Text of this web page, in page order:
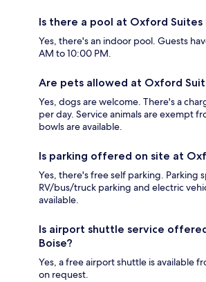
Is there a pool at Oxford Suites
Yes, there's an indoor pool. Guests
AM to 10:00 PM.
Are pets allowed at Oxford
Yes, dogs are welcome. There's a
per day. Service animals are exempt
bowls are available.
Is parking offered on site at
Yes, there's free self parking. Parking
RV/bus/truck parking and electric
available.
Is airport shuttle service
Boise?
Yes, a free airport shuttle is available
on request.